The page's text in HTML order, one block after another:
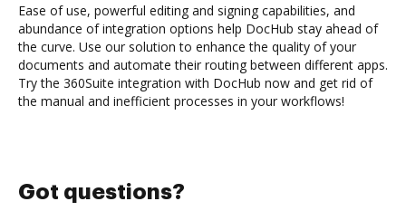
Ease of use, powerful editing and signing capabilities, and
abundance of integration options help DocHub stay ahead of
the curve. Use our solution to enhance the quality of your
documents and automate their routing between different apps.
Try the 360Suite integration with DocHub now and get rid of
the manual and inefficient processes in your workflows!
Got questions?